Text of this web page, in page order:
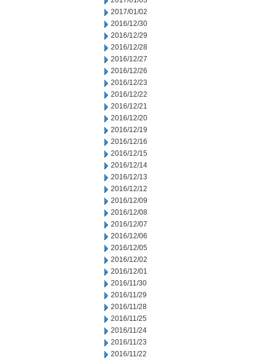
2017/01/02
2016/12/30
2016/12/29
2016/12/28
2016/12/27
2016/12/26
2016/12/23
2016/12/22
2016/12/21
2016/12/20
2016/12/19
2016/12/16
2016/12/15
2016/12/14
2016/12/13
2016/12/12
2016/12/09
2016/12/08
2016/12/07
2016/12/06
2016/12/05
2016/12/02
2016/12/01
2016/11/30
2016/11/29
2016/11/28
2016/11/25
2016/11/24
2016/11/23
2016/11/22